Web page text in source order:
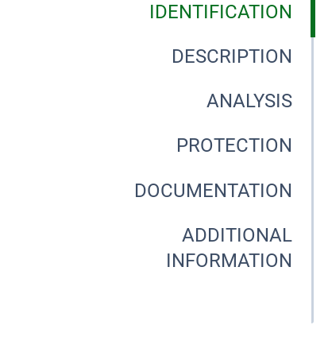
IDENTIFICATION
DESCRIPTION
ANALYSIS
PROTECTION
DOCUMENTATION
ADDITIONAL
INFORMATION